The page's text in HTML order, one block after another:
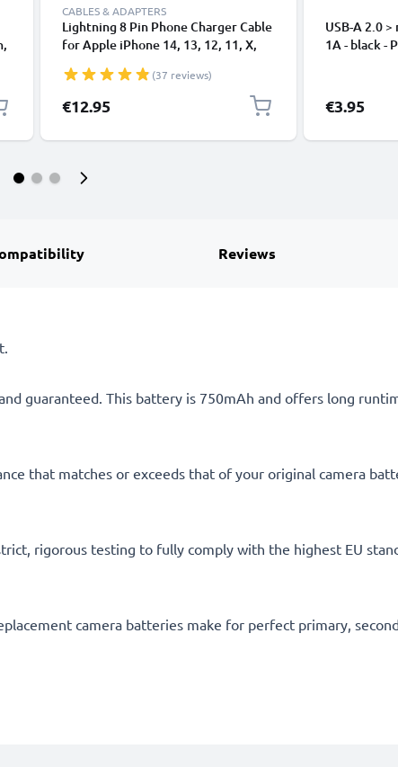
CABLES & ADAPTERS
Lightning 8 Pin Phone Charger Cable
for Apple iPhone 14, 13, 12, 11, X,
Smartphone Data Cable White
(37 reviews)
€12.95
USB-A 2.0
1A - black -
€3.95
Reviews
guaranteed. This battery is 750mAh and offers long
that matches or exceeds that of your original camera
rigorous testing to fully comply with the highest EU
camera batteries make for perfect primary,